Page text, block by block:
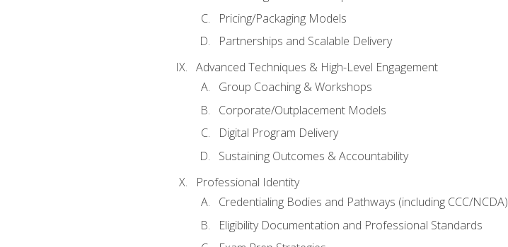
Pricing/Packaging Models
Partnerships and Scalable Delivery
Advanced Techniques & High-Level Engagement
Group Coaching & Workshops
Corporate/Outplacement Models
Digital Program Delivery
Sustaining Outcomes & Accountability
Professional Identity
Credentialing Bodies and Pathways (including CCC/NCDA)
Eligibility Documentation and Professional Standards